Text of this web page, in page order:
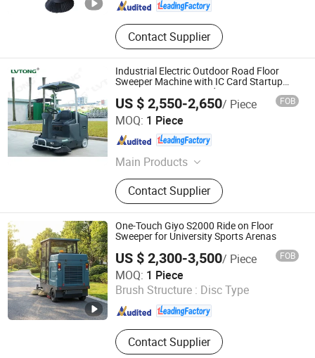
Contact Supplier
Industrial Electric Outdoor Road Floor
Sweeper Machine with IC Card Startup
One Key Operation and Dry Wet Sweeping
Modes
US $ 2,550-2,650/ Piece FOB
MOQ: 1 Piece
Main Products
Floor Sweepers, Floor Scrubber, Ride-
on Floor Sweeper, Walk-Behind Floor
Scrubber Dryer, Industrial Road
Sweeper, Floor Cleaning Machine,
Commercial Floor Sweeper, Industrial
Floor Scrubber, Ride-on Floor
Scrubber, Walk Behind Floor
Scrubber
Contact Supplier
Guangdong Lvtong New Energy Electric Vehicle
Technology Co., Ltd
Guangdong , China Since 2011
One-Touch Giyo S2000 Ride on Floor
Sweeper for University Sports Arenas
US $ 2,300-3,500/ Piece FOB
MOQ: 1 Piece
Brush Structure : Disc Type
Contact Supplier
Anhui Giyo Intelligent Manufacturing Co., Ltd.
Anhui , China Since 2025